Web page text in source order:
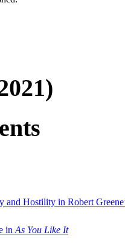
and Hostility in Robert
in As You Like It